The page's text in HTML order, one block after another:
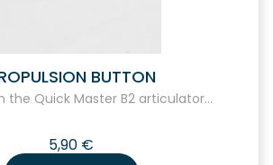
BUTTON
the Quick Master B2 articulator...
5,90 €